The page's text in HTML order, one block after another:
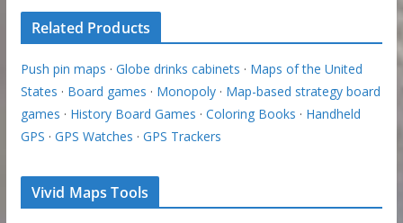
Related Products
Push pin maps · Globe drinks cabinets · Maps of the United
States · Board games · Monopoly· Map-based strategy board
games · History Board Games · Coloring Books · Handheld
GPS · GPS Watches · GPS Trackers
Vivid Maps Tools